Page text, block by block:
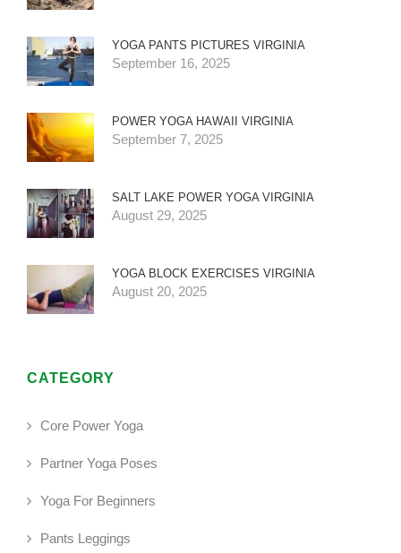
YOGA PANTS PICTURES VIRGINIA
September 16, 2025
POWER YOGA HAWAII VIRGINIA
September 7, 2025
SALT LAKE POWER YOGA VIRGINIA
August 29, 2025
YOGA BLOCK EXERCISES VIRGINIA
August 20, 2025
CATEGORY
Core Power Yoga
Partner Yoga Poses
Yoga For Beginners
Pants Leggings